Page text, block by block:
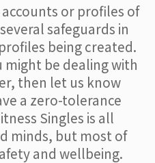
or profiles of
safeguards in
being created.
might be dealing with
then let us know
a zero-tolerance
Singles is all
minds, but most of
and wellbeing.